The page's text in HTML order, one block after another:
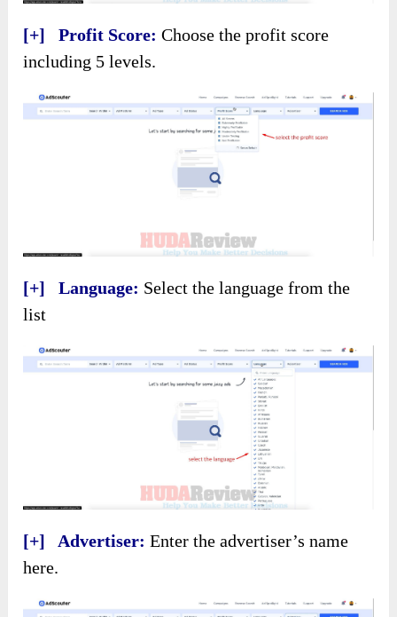
[+] Profit Score: Choose the profit score
including 5 levels.
[+] Language: Select the language from the
list
[+] Advertiser: Enter the advertiser’s name
here.